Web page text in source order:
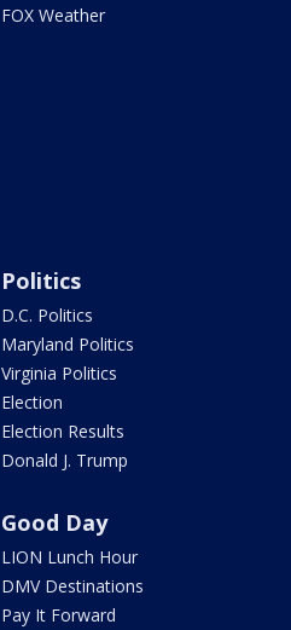
FOX Weather
Politics
D.C. Politics
Maryland Politics
Virginia Politics
Election
Election Results
Donald J. Trump
Good Day
LION Lunch Hour
DMV Destinations
Pay It Forward